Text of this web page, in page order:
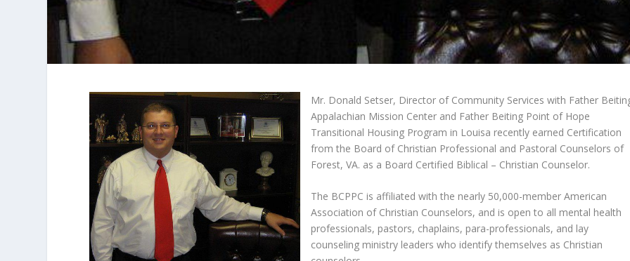
Mr. Donald Setser, Director of Community Services with Father
Appalachian Mission Center and Father Beiting Point of Hope
Transitional Housing Program in Louisa recently earned Certification
from the Board of Christian Professional and Pastoral Counselors of
Forest, VA. as a Board Certified Biblical – Christian Counselor.
The BCPPC is affiliated with the nearly 50,000-member American
Association of Christian Counselors, and is open to all mental health
professionals, pastors, chaplains, para-professionals, and lay
counseling ministry leaders who identify themselves as Christian